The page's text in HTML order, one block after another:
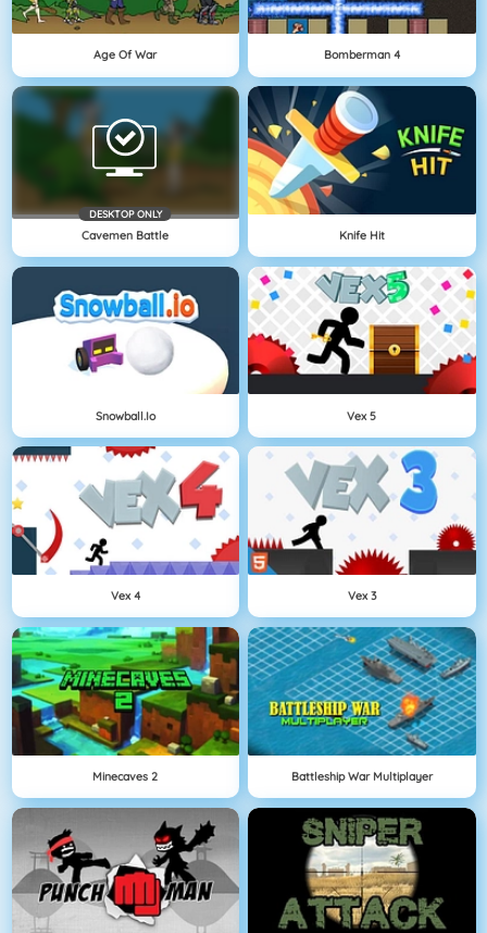
Age Of War Bomberman 4
DESKTOP ONLY
Cavemen Battle Knife Hit
Snowball.io Vex 5
Vex 4 Vex 3
Minecaves 2 Battleship War Multiplayer